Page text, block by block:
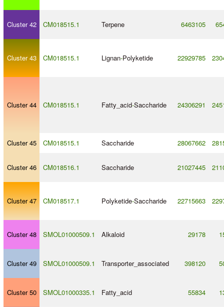
Cluster 42 CM018515.1 Terpene 6463105
Cluster 43 CM018515.1 Lignan-Polyketide 22929785
Cluster 44 CM018515.1 Fatty_acid-Saccharide 24306291
Cluster 45 CM018515.1 Saccharide 28067662
Cluster 46 CM018516.1 Saccharide 21027445
Cluster 47 CM018517.1 Polyketide-Saccharide 22715663
Cluster 48 SMOL01000509.1 Alkaloid 29178
Cluster 49 SMOL01000509.1 Transporter_associated 398120
Cluster 50 SMOL01000335.1 Fatty_acid 55834